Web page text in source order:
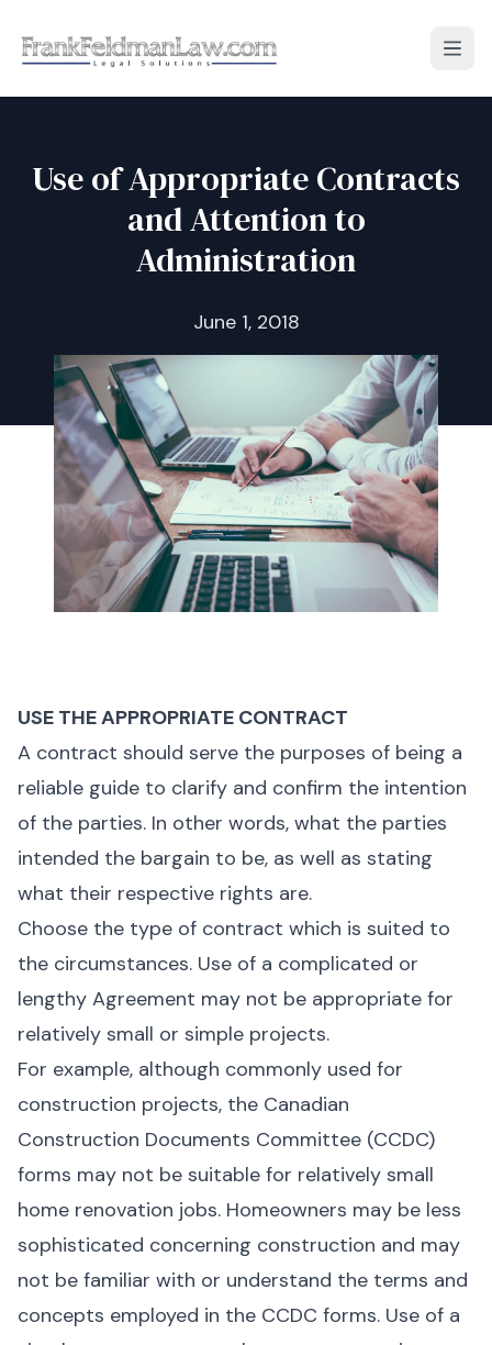
Use of Appropriate Contracts
and Attention to
Administration
June 1, 2018
USE THE APPROPRIATE CONTRACT
A contract should serve the purposes of being a
reliable guide to clarify and confirm the intention
of the parties. In other words, what the parties
intended the bargain to be, as well as stating
what their respective rights are.
Choose the type of contract which is suited to
the circumstances. Use of a complicated or
lengthy Agreement may not be appropriate for
relatively small or simple projects.
For example, although commonly used for
construction projects, the Canadian
Construction Documents Committee (CCDC)
forms may not be suitable for relatively small
home renovation jobs. Homeowners may be less
sophisticated concerning construction and may
not be familiar with or understand the terms and
concepts employed in the CCDC forms. Use of a